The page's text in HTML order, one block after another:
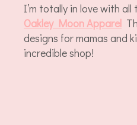
I’m totally in love with
Oakley Moon Apparel
designs for mamas and
incredible shop!